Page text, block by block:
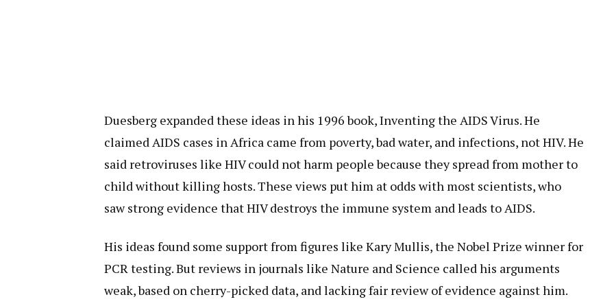
Duesberg expanded these ideas in his 1996 book, Inventing the AIDS Virus. He
claimed AIDS cases in Africa came from poverty, bad water, and infections, not HIV. He
said retroviruses like HIV could not harm people because they spread from mother to
child without killing hosts. These views put him at odds with most scientists, who
saw strong evidence that HIV destroys the immune system and leads to AIDS.
His ideas found some support from figures like Kary Mullis, the Nobel Prize winner for
PCR testing. But reviews in journals like Nature and Science called his arguments
weak, based on cherry-picked data, and lacking fair review of evidence against him.